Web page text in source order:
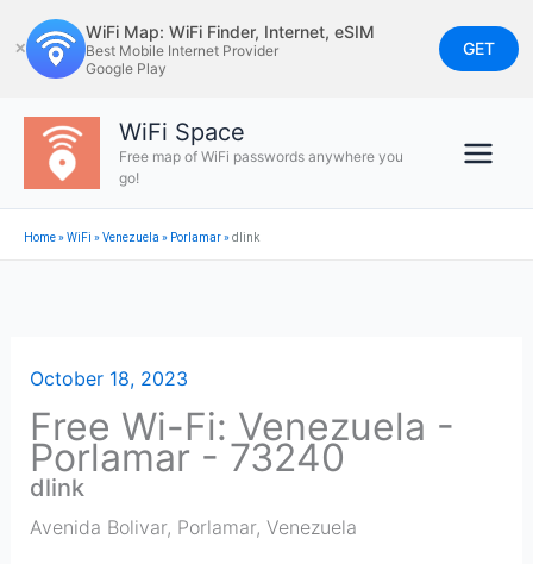
to
content
✕
WiFi Map: WiFi Finder, Internet, eSIM
Best Mobile Internet Provider
Google Play
GET
WiFi Space
Free map of WiFi passwords anywhere you
go!
Home»WiFi »Venezuela » Porlamar»dlink
October 18, 2023
Free Wi-Fi: Venezuela -
Porlamar - 73240
dlink
Avenida Bolivar, Porlamar, Venezuela